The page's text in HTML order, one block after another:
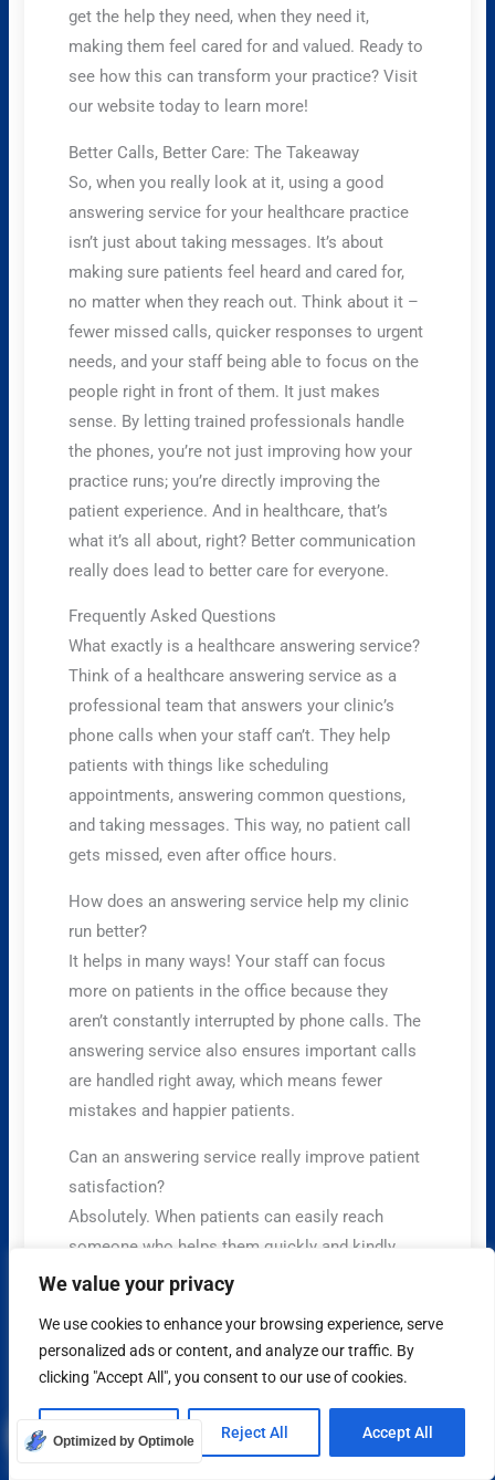
We value your privacy
We use cookies to enhance your browsing experience, serve
personalized ads or content, and analyze our traffic. By
clicking "Accept All", you consent to our use of cookies.
Customize Reject All Accept All
get the help they need, when they need it,
making them feel cared for and valued. Ready to
see how this can transform your practice? Visit
our website today to learn more!
Better Calls, Better Care: The Takeaway
So, when you really look at it, using a good
answering service for your healthcare practice
isn’t just about taking messages. It’s about
making sure patients feel heard and cared for,
no matter when they reach out. Think about it –
fewer missed calls, quicker responses to urgent
needs, and your staff being able to focus on the
people right in front of them. It just makes
sense. By letting trained professionals handle
the phones, you’re not just improving how your
practice runs; you’re directly improving the
patient experience. And in healthcare, that’s
what it’s all about, right? Better communication
really does lead to better care for everyone.
Frequently Asked Questions
What exactly is a healthcare answering service?
Think of a healthcare answering service as a
professional team that answers your clinic’s
phone calls when your staff can’t. They help
patients with things like scheduling
appointments, answering common questions,
and taking messages. This way, no patient call
gets missed, even after office hours.
How does an answering service help my clinic
run better?
It helps in many ways! Your staff can focus
more on patients in the office because they
aren’t constantly interrupted by phone calls. The
answering service also ensures important calls
are handled right away, which means fewer
mistakes and happier patients.
Can an answering service really improve patient
satisfaction?
Absolutely. When patients can easily reach
someone who helps them quickly and kindly,
they feel more valued. This means they’re more
they’ll trust your clinic more.
Is my patient’s private health information safe
with an answering service?
Yes, it has to be. Reputable healthcare
Optimized by Optimole